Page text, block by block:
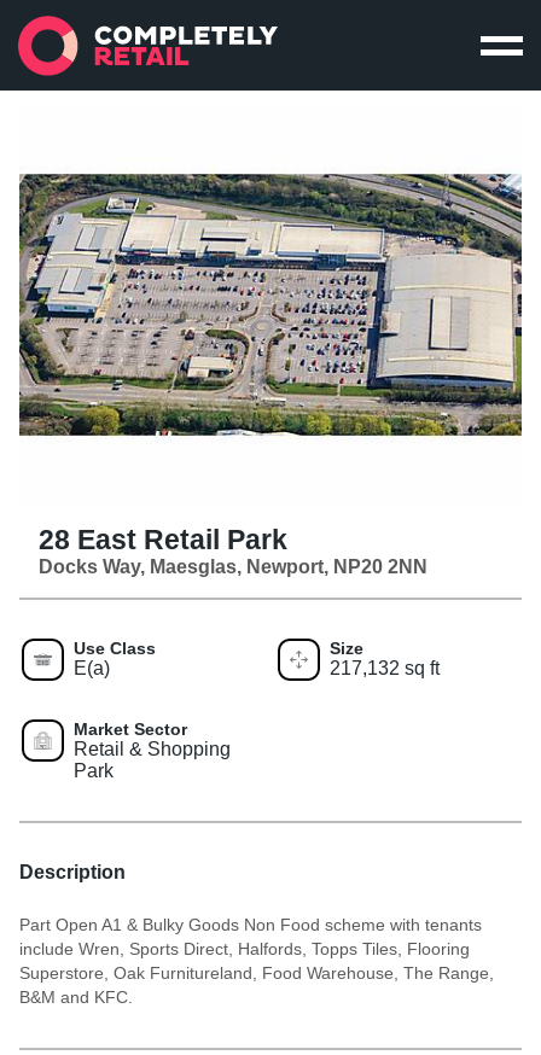
28 East Retail Park
Docks Way, Maesglas, Newport, NP20 2NN
Use Class
E(a)
Size
217,132 sq ft
Market Sector
Retail & Shopping
Park
Description
Part Open A1 & Bulky Goods Non Food scheme with tenants
include Wren, Sports Direct, Halfords, Topps Tiles, Flooring
Superstore, Oak Furnitureland, Food Warehouse, The Range,
B&M and KFC.